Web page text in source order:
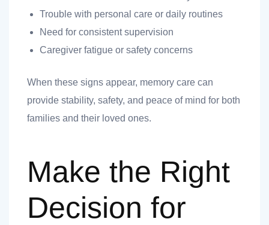
Trouble with personal care or daily routines
Need for consistent supervision
Caregiver fatigue or safety concerns
When these signs appear, memory care can
provide stability, safety, and peace of mind for both
families and their loved ones.
Make the Right
Decision for